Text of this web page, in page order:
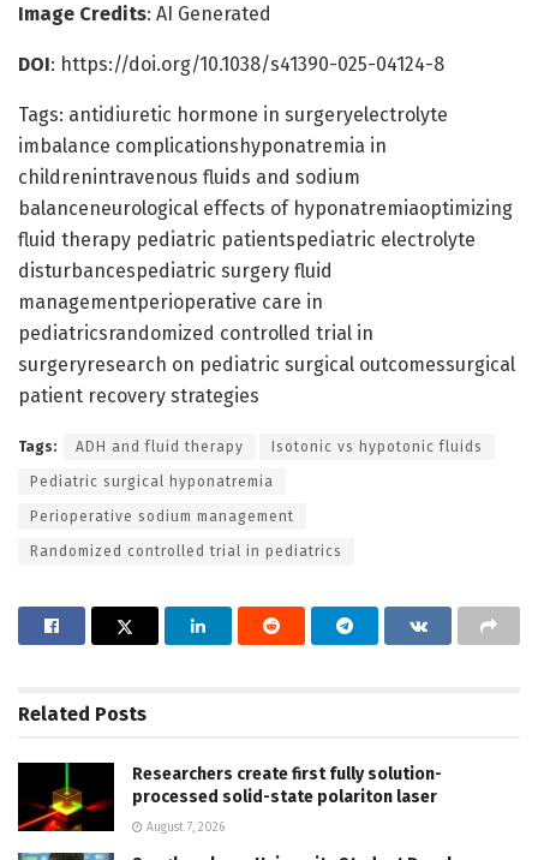
Image Credits: AI Generated
DOI: https://doi.org/10.1038/s41390-025-04124-8
Tags: antidiuretic hormone in surgeryelectrolyte
imbalance complicationshyponatremia in
childrenintravenous fluids and sodium
balanceneurological effects of hyponatremiaoptimizing
fluid therapy pediatric patientspediatric electrolyte
disturbancespediatric surgery fluid
managementperioperative care in
pediatricsrandomized controlled trial in
surgeryresearch on pediatric surgical outcomessurgical
patient recovery strategies
Tags: ADH and fluid therapy Isotonic vs hypotonic fluids
Pediatric surgical hyponatremia
Perioperative sodium management
Randomized controlled trial in pediatrics
Related Posts
Researchers create first fully solution-
processed solid-state polariton laser
August 7, 2026